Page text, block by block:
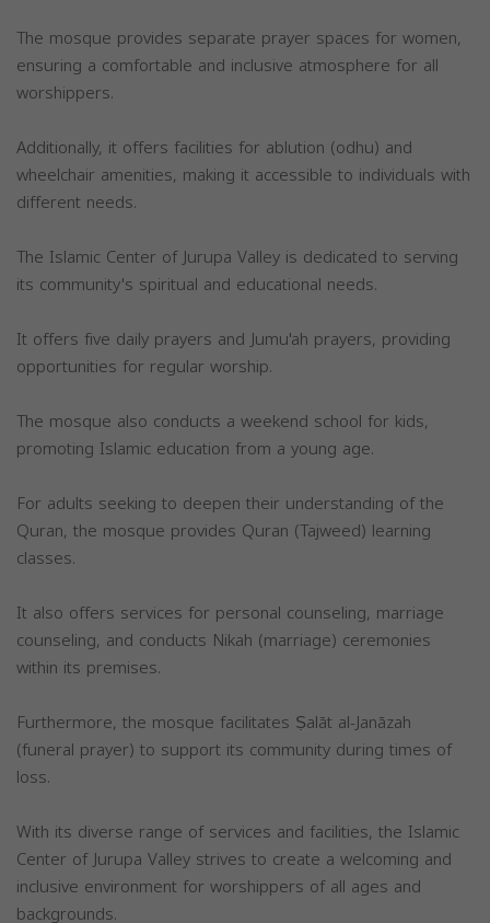
The mosque provides separate prayer spaces for women,
ensuring a comfortable and inclusive atmosphere for all
worshippers.
Additionally, it offers facilities for ablution (odhu) and
wheelchair amenities, making it accessible to individuals with
different needs.
The Islamic Center of Jurupa Valley is dedicated to serving
its community's spiritual and educational needs.
It offers five daily prayers and Jumu'ah prayers, providing
opportunities for regular worship.
The mosque also conducts a weekend school for kids,
promoting Islamic education from a young age.
For adults seeking to deepen their understanding of the
Quran, the mosque provides Quran (Tajweed) learning
classes.
It also offers services for personal counseling, marriage
counseling, and conducts Nikah (marriage) ceremonies
within its premises.
Furthermore, the mosque facilitates Ṣalāt al-Janāzah
(funeral prayer) to support its community during times of
loss.
With its diverse range of services and facilities, the Islamic
Center of Jurupa Valley strives to create a welcoming and
inclusive environment for worshippers of all ages and
backgrounds.